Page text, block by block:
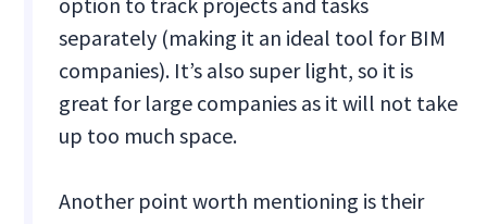
separately (making it an ideal tool for BIM
companies). It’s also super light, so it is
great for large companies as it will not take
up too much space.
Another point worth mentioning is their